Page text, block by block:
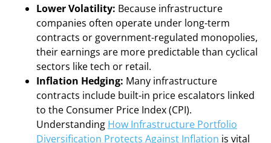
Lower Volatility: Because infrastructure
companies often operate under long-term
contracts or government-regulated monopolies,
their earnings are more predictable than cyclical
sectors like tech or retail.
Inflation Hedging: Many infrastructure
contracts include built-in price escalators linked
to the Consumer Price Index (CPI).
Understanding How Infrastructure Portfolio
Diversification Protects Against Inflation is vital